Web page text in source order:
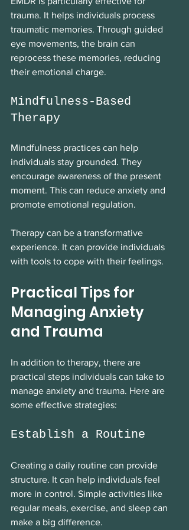
trauma. It helps individuals process
traumatic memories. Through guided
eye movements, the brain can
reprocess these memories, reducing
their emotional charge.
Mindfulness-Based
Therapy
Mindfulness practices can help
individuals stay grounded. They
encourage awareness of the present
moment. This can reduce anxiety and
promote emotional regulation.
Therapy can be a transformative
experience. It can provide individuals
with tools to cope with their feelings.
Practical Tips for
Managing Anxiety
and Trauma
In addition to therapy, there are
practical steps individuals can take to
manage anxiety and trauma. Here are
some effective strategies:
Establish a Routine
Creating a daily routine can provide
structure. It can help individuals feel
more in control. Simple activities like
regular meals, exercise, and sleep can
make a big difference.